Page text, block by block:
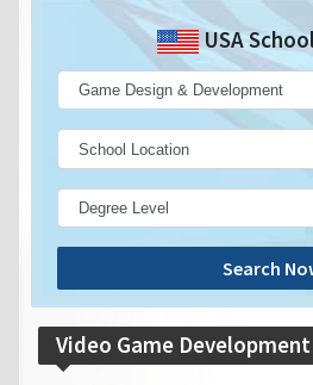
USA
Search
Video Game